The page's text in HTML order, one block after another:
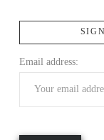
Email address: